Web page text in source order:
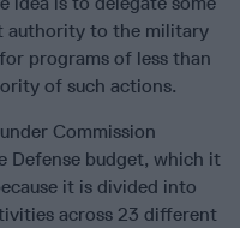
authority to the military
programs of less than
of such actions.
Commission
Defense budget, which it
it is divided into
across 23 different